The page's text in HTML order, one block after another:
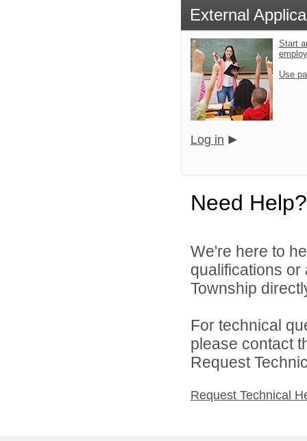
External
Start
Use
Log in
Need Help?
We're here to
qualifications
Township
For technical
please contact
Request
Request Technical